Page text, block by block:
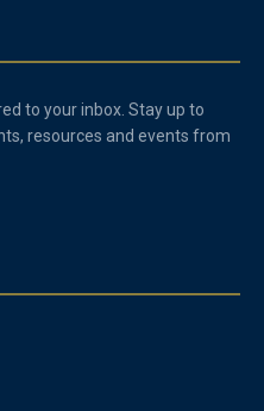
to your inbox. Stay up to
resources and events from